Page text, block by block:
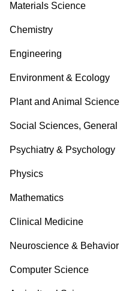
Materials Science
Chemistry
Engineering
Environment & Ecology
Plant and Animal Science
Social Sciences, General
Psychiatry & Psychology
Physics
Mathematics
Clinical Medicine
Neuroscience & Behavior
Computer Science